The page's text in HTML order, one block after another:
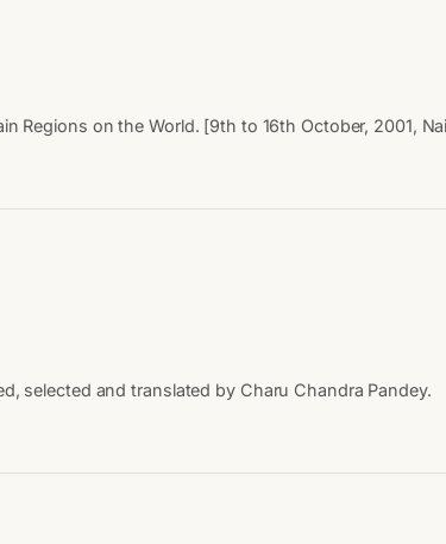
Regions on the World. [9th to 16th October, 2001,
selected and translated by Charu Chandra Pandey.